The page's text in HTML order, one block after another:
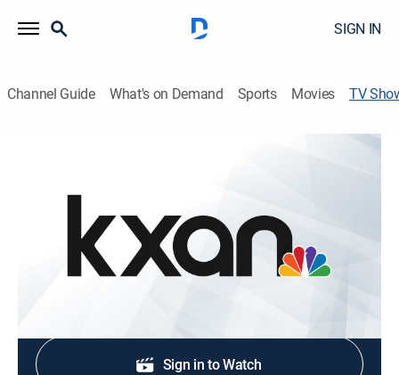
SIGN IN
Channel Guide What's on Demand Sports Movies TV
Stay informed with the latest breaking news and
headlines.
Sign in to Watch